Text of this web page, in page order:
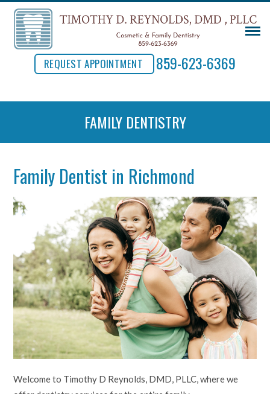
REQUEST APPOINTMENT 859-623-6369
FAMILY DENTISTRY
Family Dentist in Richmond
Welcome to Timothy D Reynolds, DMD, PLLC, where we